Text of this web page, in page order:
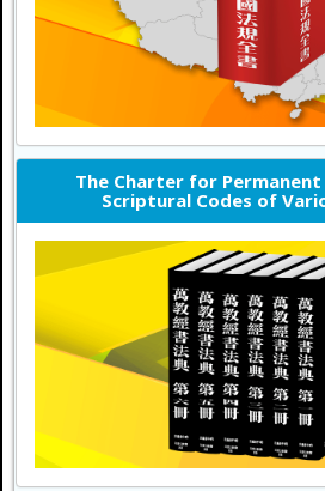
The Charter for Permanent
Scriptural Codes of